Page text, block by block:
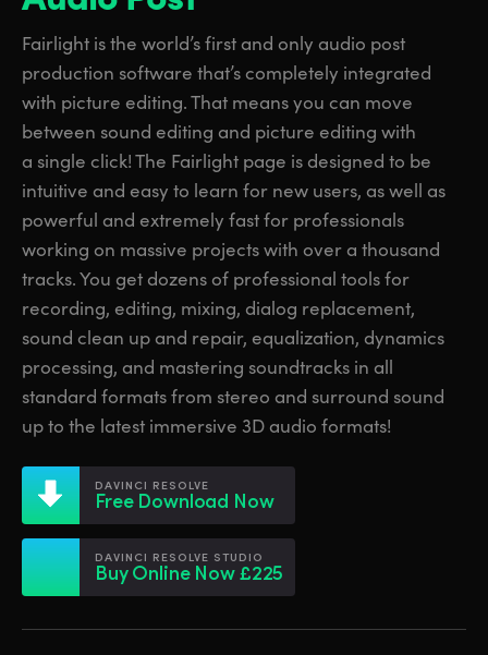
Fusion
Fairlight
Collaboration
Keyboard
Panels
Consoles
Studio
Training
France
Germany
Hong Kong SAR, China
Italy
Korea
Mexico
Netherlands
New Zealand
Norway
Poland
France
Germany
Hong Kong SAR, China
Italy
Korea
Mexico
Netherlands
New Zealand
Norway
Poland
Fairlight is the world’s first and only audio post
production software that’s completely integrated
with picture editing. That means you can move
between sound editing and picture editing with
a single click! The Fairlight page is designed to be
intuitive and easy to learn for new users, as well as
powerful and extremely fast for professionals
working on massive projects with over a thousand
tracks. You get dozens of professional tools for
recording, editing, mixing, dialog replacement,
sound clean up and repair, equalization, dynamics
processing, and mastering soundtracks in all
standard formats from stereo and surround sound
up to the latest immersive 3D audio formats!
DAVINCI RESOLVE
Free Download Now
DAVINCI RESOLVE STUDIO
Buy Online Now £225